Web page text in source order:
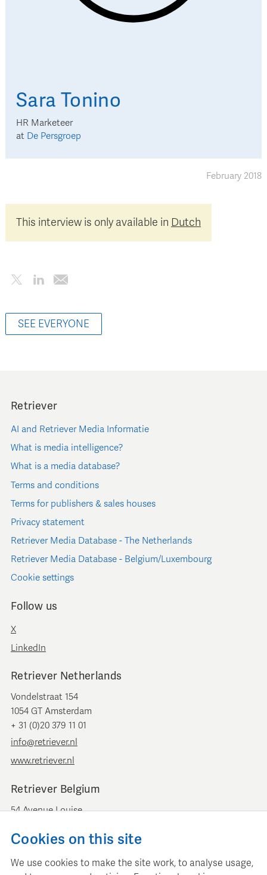
Sara Tonino
HR Marketeer
at De Persgroep
February 2018
This interview is only available in Dutch
SEE EVERYONE
Retriever
AI and Retriever Media Informatie
What is media intelligence?
What is a media database?
Terms and conditions
Terms for publishers & sales houses
Privacy statement
Retriever Media Database - The Netherlands
Retriever Media Database - Belgium/Luxembourg
Cookie settings
Follow us
X
LinkedIn
Retriever Netherlands
Vondelstraat 154
1054 GT Amsterdam
+ 31 (0)20 379 11 01
info@retriever.nl
www.retriever.nl
Retriever Belgium
54 Avenue Louise
+ 32 (0)2 893 00 52
Cookies on this site
We use cookies to make the site work, to analyse usage,